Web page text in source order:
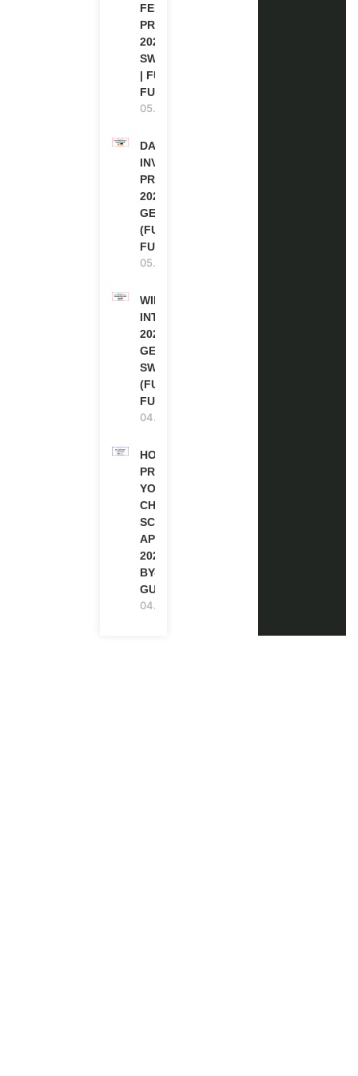
FELLOWSHIP
PROGRAM
2027 IN
SWITZERLAND
| FULLY
FUNDED
05.08.2026
DAAD RE-
INVITATION
PROGRAM
2027 IN
GERMANY
(FULLY
FUNDED)
05.08.2026
WIPO
INTERNSHIP
2026-27 IN
GENEVA,
SWITZERLAND
(FULLY
FUNDED)
04.08.2026
HOW TO
PREPARE
YOUR
CHEVENING
SCHOLARSHIP
APPLICATION
2027 (STEP-
BY-STEP
GUIDE)
04.08.2026